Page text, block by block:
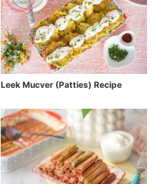
Leek Mucver (Patties) Recipe